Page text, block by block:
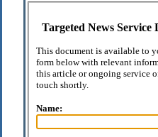
Targeted News Service
This document is available to
form below with relevant
this article or ongoing service
touch shortly.
Name: